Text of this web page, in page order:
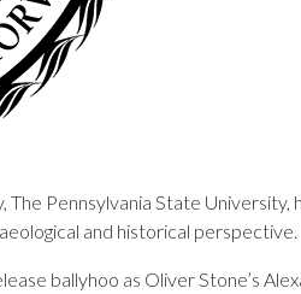
Pennsylvania State University,
and historical perspective.
ballyhoo as Oliver Stone’s